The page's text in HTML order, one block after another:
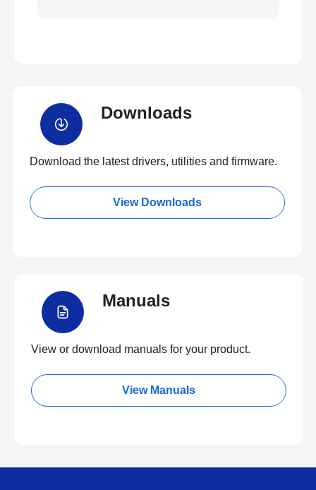
Downloads
Download the latest drivers, utilities and firmware.
View Downloads
Manuals
View or download manuals for your product.
View Manuals